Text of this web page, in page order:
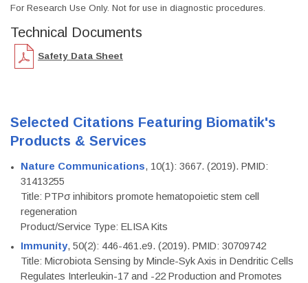
For Research Use Only. Not for use in diagnostic procedures.
Technical Documents
Safety Data Sheet
Selected Citations Featuring Biomatik's
Products & Services
Nature Communications, 10(1): 3667. (2019). PMID:
31413255
Title: PTPσ inhibitors promote hematopoietic stem cell
regeneration
Product/Service Type: ELISA Kits
Immunity, 50(2): 446-461.e9. (2019). PMID: 30709742
Title: Microbiota Sensing by Mincle-Syk Axis in Dendritic Cells
Regulates Interleukin-17 and -22 Production and Promotes